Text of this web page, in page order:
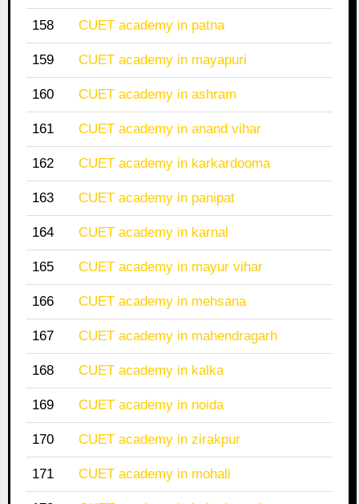
158 CUET academy in patna
159 CUET academy in mayapuri
160 CUET academy in ashram
161 CUET academy in anand vihar
162 CUET academy in karkardooma
163 CUET academy in panipat
164 CUET academy in karnal
165 CUET academy in mayur vihar
166 CUET academy in mehsana
167 CUET academy in mahendragarh
168 CUET academy in kalka
169 CUET academy in noida
170 CUET academy in zirakpur
171 CUET academy in mohali